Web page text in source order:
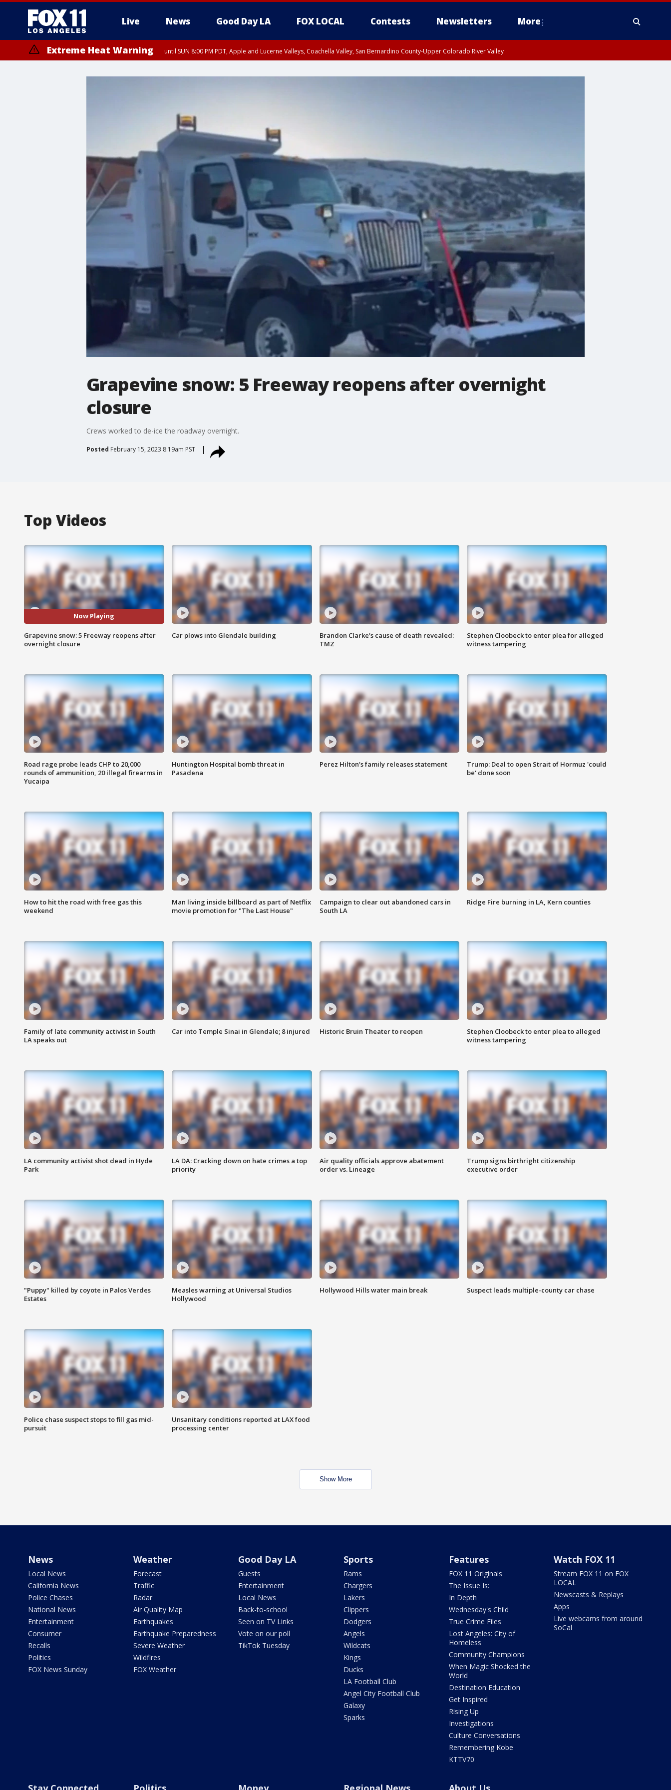
Live News Good Day LA FOX LOCAL Contests Newsletters More
Extreme Heat Warning until SUN 8:00 PM PDT, Apple and Lucerne Valleys, Coachella Valley, San Bernardino County-Upper Colorado River Valley
Grapevine snow: 5 Freeway reopens after overnight
closure
Crews worked to de-ice the roadway overnight.
Posted February 15, 2023 8:19am PST
Top Videos
Now Playing
Grapevine snow: 5 Freeway reopens after
overnight closure
Car plows into Glendale building
Brandon Clarke's cause of death revealed:
TMZ
Stephen Cloobeck to enter plea for alleged
witness tampering
Road rage probe leads CHP to 20,000
rounds of ammunition, 20 illegal firearms in
Yucaipa
Huntington Hospital bomb threat in
Pasadena
Perez Hilton's family releases statement
Trump: Deal to open Strait of Hormuz 'could
be' done soon
How to hit the road with free gas this
weekend
Man living inside billboard as part of Netflix
movie promotion for "The Last House"
Campaign to clear out abandoned cars in
South LA
Ridge Fire burning in LA, Kern counties
Family of late community activist in South
LA speaks out
Car into Temple Sinai in Glendale; 8 injured Historic Bruin Theater to reopen
Stephen Cloobeck to enter plea to alleged
witness tampering
LA community activist shot dead in Hyde
Park
LA DA: Cracking down on hate crimes a top
priority
Air quality officials approve abatement
order vs. Lineage
Trump signs birthright citizenship
executive order
"Puppy" killed by coyote in Palos Verdes
Estates
Measles warning at Universal Studios
Hollywood
Hollywood Hills water main break Suspect leads multiple-county car chase
Police chase suspect stops to fill gas mid-
pursuit
Unsanitary conditions reported at LAX food
processing center
Show More
News
Local News
California News
Police Chases
National News
Entertainment
Consumer
Recalls
Politics
FOX News Sunday
Weather
Forecast
Traffic
Radar
Air Quality Map
Earthquakes
Earthquake Preparedness
Severe Weather
Wildfires
FOX Weather
Good Day LA
Guests
Entertainment
Local News
Back-to-school
Seen on TV Links
Vote on our poll
TikTok Tuesday
Sports
Rams
Chargers
Lakers
Clippers
Dodgers
Angels
Wildcats
Kings
Ducks
LA Football Club
Angel City Football Club
Galaxy
Sparks
Features
FOX 11 Originals
The Issue Is:
In Depth
Wednesday's Child
True Crime Files
Lost Angeles: City of
Homeless
Community Champions
When Magic Shocked the
World
Destination Education
Get Inspired
Rising Up
Investigations
Culture Conversations
Remembering Kobe
KTTV70
Watch FOX 11
Stream FOX 11 on FOX
LOCAL
Newscasts & Replays
Apps
Live webcams from around
SoCal